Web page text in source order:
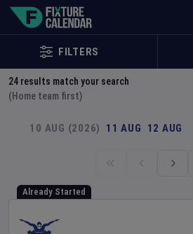
FILTERS
24 results match your search
(Home team first)
10 AUG (2026) 11 AUG 12 AUG
Already Started
Explore Global Sporting Events | Fixture Calendar